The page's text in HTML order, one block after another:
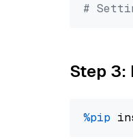
#
Step 3:
%pip